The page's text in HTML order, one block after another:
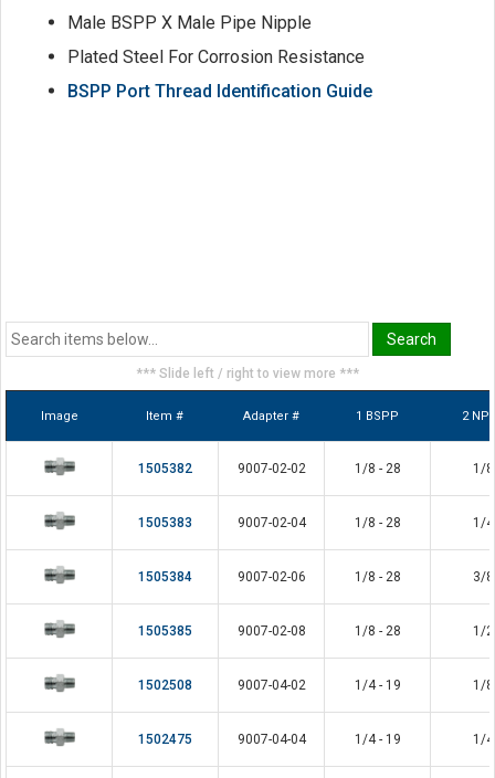
Male BSPP X Male Pipe Nipple
Plated Steel For Corrosion Resistance
BSPP Port Thread Identification Guide
*** Slide left / right to view more ***
Image Item # Adapter # 1 BSPP 2
1505382 9007-02-02 1/8 - 28 1/8
1505383 9007-02-04 1/8 - 28 1/4
1505384 9007-02-06 1/8 - 28 3/8
1505385 9007-02-08 1/8 - 28 1/2
1502508 9007-04-02 1/4 - 19 1/8
1502475 9007-04-04 1/4 - 19 1/4